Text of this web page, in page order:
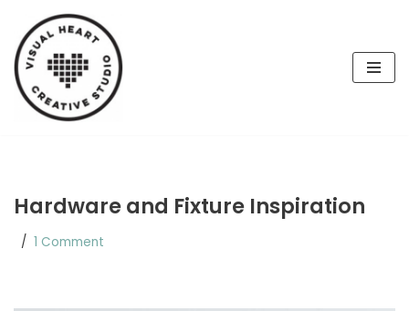
Skip
to
content
Hardware and Fixture Inspiration
1 Comment